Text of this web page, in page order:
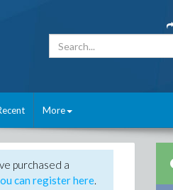
More
purchased a
can register here.